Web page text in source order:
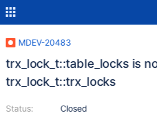
MDEV-20483
trx_lock_t::table_locks is
trx_lock_t::trx_locks
Status:
Closed